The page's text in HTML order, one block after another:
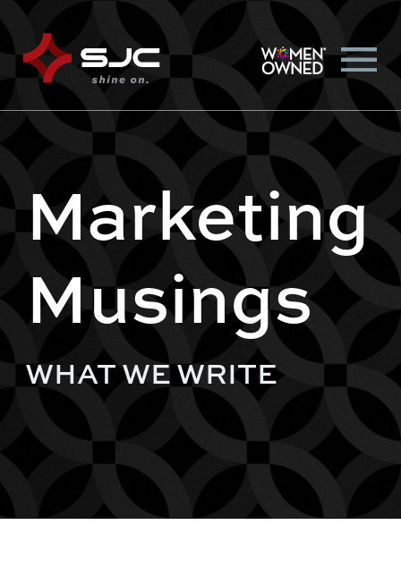
Marketing
Musings
WHAT WE WRITE